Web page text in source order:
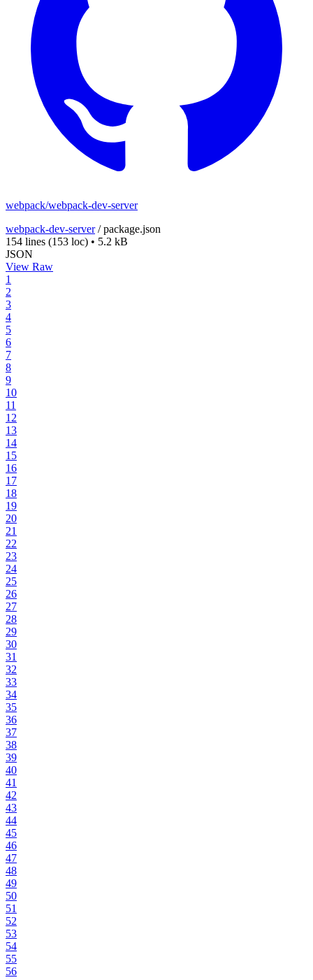
webpack/webpack-dev-server
webpack-dev-server/package.json
154 lines (153 loc) • 5.2 kB
JSON
View Raw
1
2
3
4
5
6
7
8
9
10
11
12
13
14
15
16
17
18
19
20
21
22
23
24
25
26
27
28
29
30
31
32
33
34
35
36
37
38
39
40
41
42
43
44
45
46
47
48
49
50
51
52
53
54
55
56